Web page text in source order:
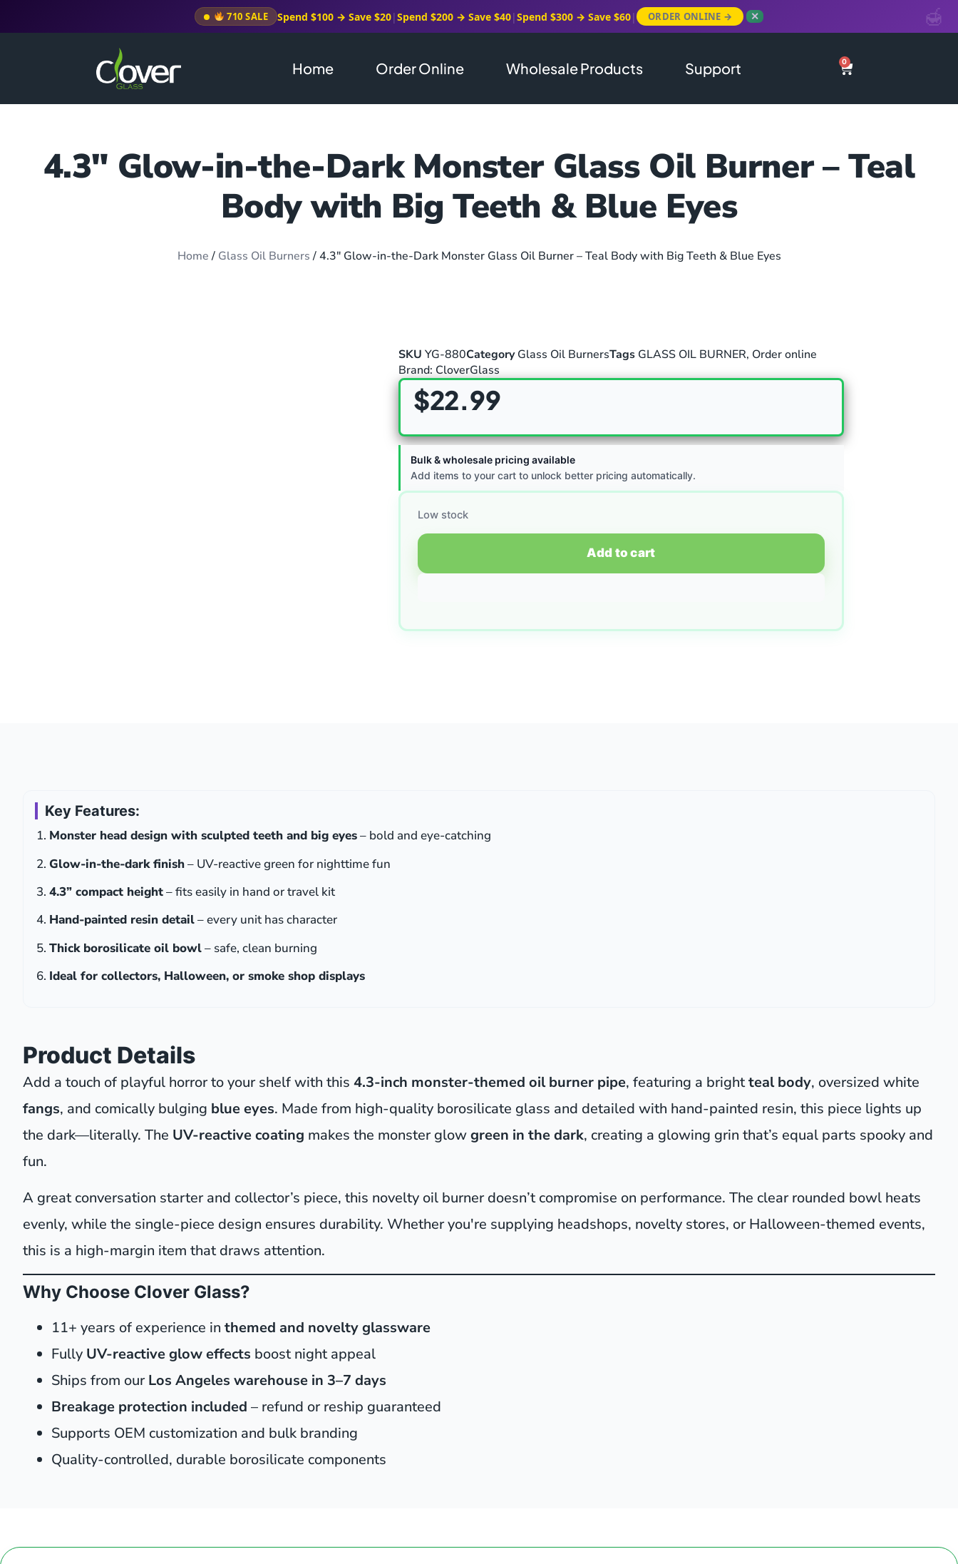
710 SALE Spend $100 → Save $20|Spend $200 → Save $40|Spend $300 → Save $60| ORDER ONLINE → ✕
Home Order Online Wholesale Products Support 0
4.3″ Glow-in-the-Dark Monster Glass Oil Burner – Teal
Body with Big Teeth & Blue Eyes
Home/ Glass Oil Burners/ 4.3″ Glow-in-the-Dark Monster Glass Oil Burner – Teal Body with Big Teeth & Blue Eyes
SKU YG-880Category Glass Oil BurnersTags GLASS OIL BURNER, Order online
Brand: CloverGlass
$22.99
Bulk & wholesale pricing available
Add items to your cart to unlock better pricing automatically.
Low stock
Add to cart
Key Features:
Monster head design with sculpted teeth and big eyes– bold and eye-catching
Glow-in-the-dark finish– UV-reactive green for nighttime fun
4.3” compact height– fits easily in hand or travel kit
Hand-painted resin detail– every unit has character
Thick borosilicate oil bowl– safe, clean burning
Ideal for collectors, Halloween, or smoke shop displays
Product Details
Add a touch of playful horror to your shelf with this 4.3-inch monster-themed oil burner pipe, featuring a brightteal body, oversized white
fangs, and comically bulging blue eyes. Made from high-quality borosilicate glass and detailed with hand-painted resin, this piece lights up
the dark—literally. The UV-reactive coating makes the monster glowgreen in the dark, creating a glowing grin that’s equal parts spooky and
fun.
A great conversation starter and collector’s piece, this novelty oil burner doesn’t compromise on performance. The clear rounded bowl heats
evenly, while the single-piece design ensures durability. Whether you're supplying headshops, novelty stores, or Halloween-themed events,
this is a high-margin item that draws attention.
Why Choose Clover Glass?
11+ years of experience in themed and novelty glassware
Fully UV-reactive glow effects boost night appeal
Ships from our Los Angeles warehouse in 3–7 days
Breakage protection included – refund or reship guaranteed
Supports OEM customization and bulk branding
Quality-controlled, durable borosilicate components